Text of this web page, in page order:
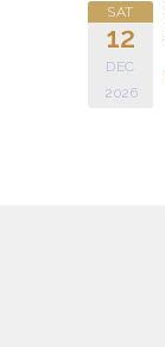
SAT
12
DEC
2026